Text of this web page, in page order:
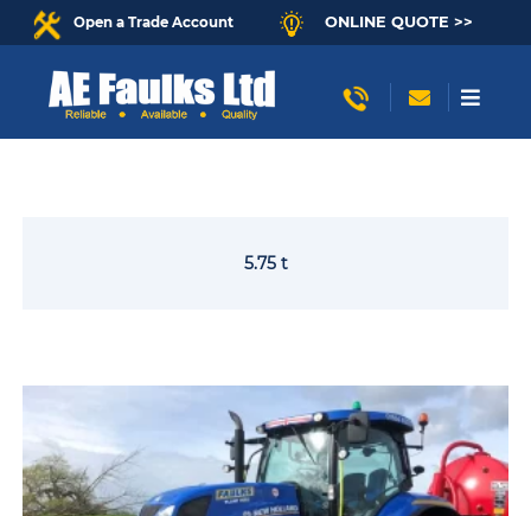
Open a Trade Account ONLINE QUOTE >>
5.75 t